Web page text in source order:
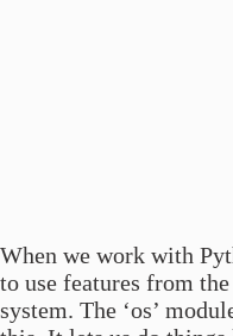
When we work with
to use features from
system. The ‘os’